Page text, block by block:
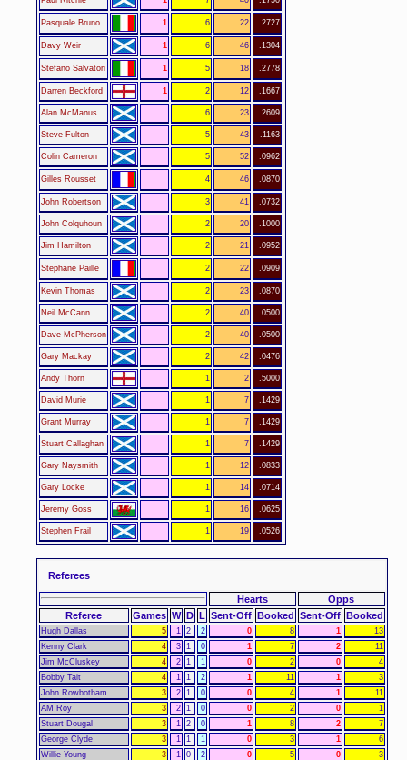
Pasquale Bruno 1 6 22 .2727
Davy Weir 1 6 46 .1304
Stefano Salvatori 1 5 18 .2778
Darren Beckford 1 2 12 .1667
Alan McManus 6 23 .2609
Steve Fulton 5 43 .1163
Colin Cameron 5 52 .0962
Gilles Rousset 4 46 .0870
John Robertson 3 41 .0732
John Colquhoun 2 20 .1000
Jim Hamilton 2 21 .0952
Stephane Paille 2 22 .0909
Kevin Thomas 2 23 .0870
Neil McCann 2 40 .0500
Dave McPherson 2 40 .0500
Gary Mackay 2 42 .0476
Andy Thorn 1 2 .5000
David Murie 1 7 .1429
Grant Murray 1 7 .1429
Stuart Callaghan 1 7 .1429
Gary Naysmith 1 12 .0833
Gary Locke 1 14 .0714
Jeremy Goss 1 16 .0625
Stephen Frail 1 19 .0526
Referees
Hearts
Opps
Referee
Games W D L Sent-Off Booked Sent-Off Booked
Hugh Dallas 5 1 2 2 0 8 1
13
Kenny Clark
4 3 1 0 1 7 2
11
Jim McCluskey
4 2 1 1 0 2 0
4
Bobby Tait
4 1 1 2 1 11 1
3
John Rowbotham
3 2 1 0 0 4 1
11
AM Roy
3 2 1 0 0 2 0
1
Stuart Dougal
3 1 2 0 1 8 2
7
George Clyde
3 1 1 1 0 3 1
6
Willie Young
3 1 0 2 0 5 0
3